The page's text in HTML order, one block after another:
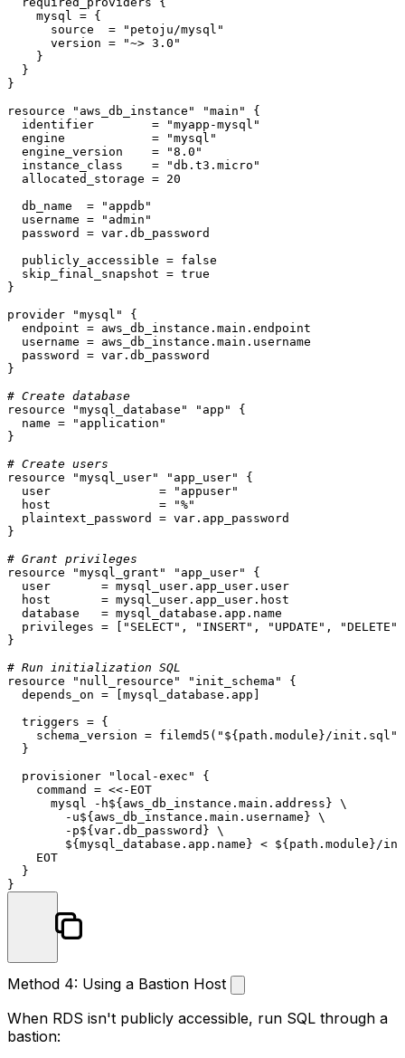
    mysql = {
      source  =
"petoju/mysql"
      version =
"~> 3.0"
    }
  }
}
resource
"aws_db_instance" "main"
{
  identifier        =
"myapp-mysql"
  engine            =
"mysql"
  engine_version    =
"8.0"
  instance_class    =
"db.t3.micro"
  allocated_storage =
20
  db_name  =
"appdb"
  username =
"admin"
  password = var.db_password
  publicly_accessible = false
  skip_final_snapshot = true
}
provider
"mysql"
{
  endpoint = aws_db_instance.main.endpoint
  username = aws_db_instance.main.username
  password = var.db_password
}
# Create database
resource
"mysql_database" "app"
{
  name =
"application"
}
# Create users
resource
"mysql_user" "app_user"
{
  user               =
"appuser"
  host               =
"%"
  plaintext_password = var.app_password
}
# Grant privileges
resource
"mysql_grant" "app_user"
{
  user       = mysql_user.app_user.user
  host       = mysql_user.app_user.host
  database   = mysql_database.app.name
  privileges = [
"SELECT" , "INSERT" , "UPDATE" , "DELETE"
}
# Run initialization SQL
resource
"null_resource" "init_schema"
{
  depends_on = [mysql_database.app]
  triggers = {
    schema_version = filemd5(
" ${path.module} /init.sql"
  }
  provisioner
"local-exec"
{
    command = <<-EOT
      mysql -h${aws_db_instance.main.address} \
        -u${aws_db_instance.main.username} \
        -p${var.db_password} \
        ${mysql_database.app.name} < ${path.
module}/
    EOT
  }
Method 4: Using a Bastion Host
When RDS isn't publicly accessible, run SQL through a
bastion: